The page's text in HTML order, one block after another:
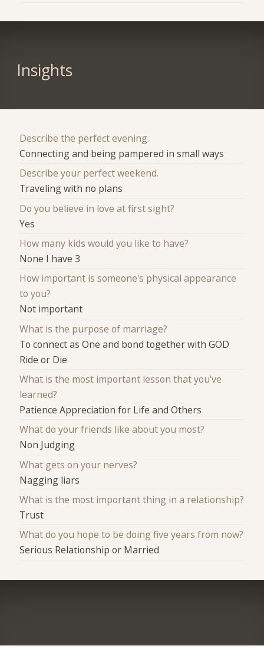
Insights
Describe the perfect evening.
Connecting and being pampered in small ways
Describe your perfect weekend.
Traveling with no plans
Do you believe in love at first sight?
Yes
How many kids would you like to have?
None I have 3
How important is someone's physical appearance
to you?
Not important
What is the purpose of marriage?
To connect as One and bond together with GOD
Ride or Die
What is the most important lesson that you've
learned?
Patience Appreciation for Life and Others
What do your friends like about you most?
Non Judging
What gets on your nerves?
Nagging liars
What is the most important thing in a relationship?
Trust
What do you hope to be doing five years from now?
Serious Relationship or Married